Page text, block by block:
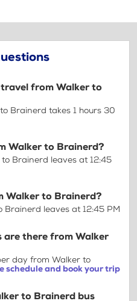
from Walker to
Brainerd takes 1 hours 30
Walker to Brainerd?
Brainerd leaves at 12:45
Walker to Brainerd?
Brainerd leaves at 12:45 PM
are there from Walker
day from Walker to
schedule and book your trip
to Brainerd bus